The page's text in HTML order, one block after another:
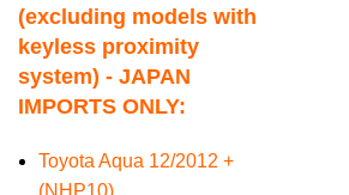
(excluding models with
keyless proximity
system) - JAPAN
IMPORTS ONLY:
Toyota Aqua 12/2012 +
(NHP10)